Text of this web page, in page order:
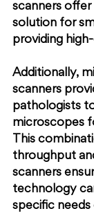
scanners
solution for
providing
Additionally,
scanners
pathologists
microscopes
This
throughput
scanners
technology
specific